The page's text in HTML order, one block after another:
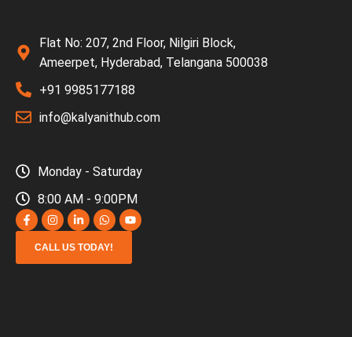
Flat No: 207, 2nd Floor, Nilgiri Block,
Ameerpet, Hyderabad, Telangana 500038
+91 9985177188
info@kalyanithub.com
Monday - Saturday
8:00 AM - 9:00PM
CALL US TODAY!